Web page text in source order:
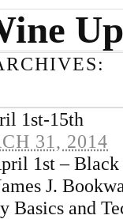
1st-15th
31, 2014
1st –
J.
Basics and